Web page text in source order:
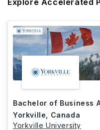
Explore Accelerated
Bachelor of Business
Yorkville, Canada
Yorkville University